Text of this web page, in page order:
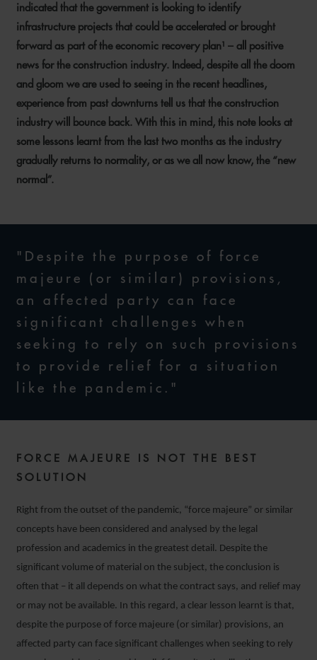
indicated that the government is looking to identify
infrastructure projects that could be accelerated or brought
forward as part of the economic recovery plan¹ – all positive
news for the construction industry. Indeed, despite all the doom
and gloom we are used to seeing in the recent headlines,
experience from past downturns tell us that the construction
industry will bounce back. With this in mind, this note looks at
some lessons learnt from the last two months as the industry
gradually returns to normality, or as we all now know, the “new
normal”.
"Despite the purpose of force
majeure (or similar) provisions,
an affected party can face
significant challenges when
seeking to rely on such provisions
to provide relief for a situation
like the pandemic."
FORCE MAJEURE IS NOT THE BEST
SOLUTION
Right from the outset of the pandemic, “force majeure” or similar
concepts have been considered and analysed by the legal
profession and academics in the greatest detail. Despite the
significant volume of material on the subject, the conclusion is
often that – it all depends on what the contract says, and relief may
or may not be available. In this regard, a clear lesson learnt is that,
despite the purpose of force majeure (or similar) provisions, an
affected party can face significant challenges when seeking to rely